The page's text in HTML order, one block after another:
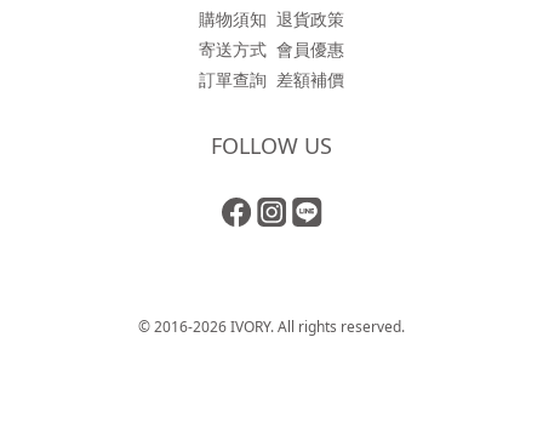
購物須知 退貨政策
寄送方式 會員優惠
訂單查詢 差額補價
FOLLOW US
© 2016-2026 IVORY. All rights reserved.